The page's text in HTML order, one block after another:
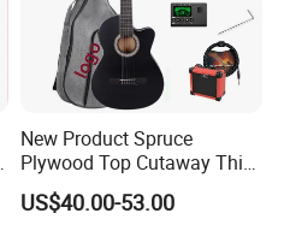
New Product Spruce
Plywood Top Cutaway Thin
Body Classical Guitar
(AC10TMCE-39)
US$40.00-53.00